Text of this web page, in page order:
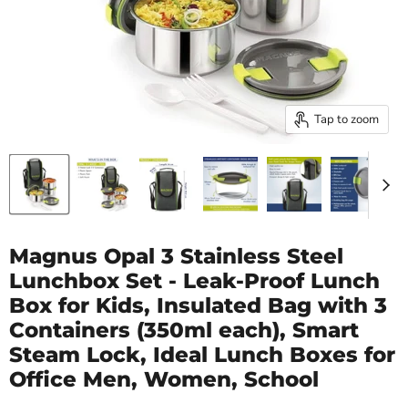
Tap to zoom
Magnus Opal 3 Stainless Steel
Lunchbox Set - Leak-Proof Lunch
Box for Kids, Insulated Bag with 3
Containers (350ml each), Smart
Steam Lock, Ideal Lunch Boxes for
Office Men, Women, School